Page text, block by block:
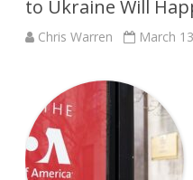
to Ukraine Will
Chris Warren March